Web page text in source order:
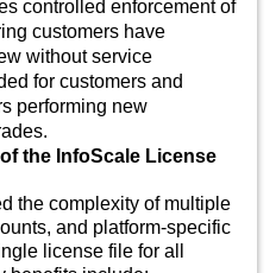
controlled enforcement of
customers have
without service
for customers and
performing new
the InfoScale License
the complexity of multiple
and platform-specific
license file for all